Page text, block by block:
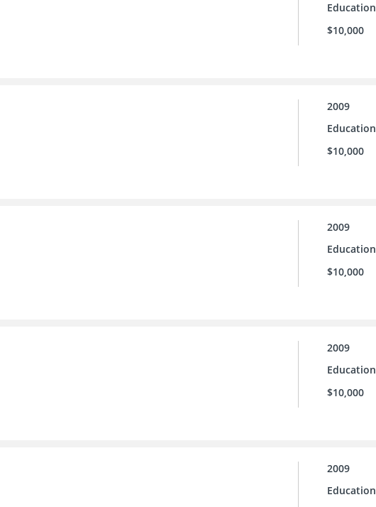
Education
$10,000
2009
Education
$10,000
2009
Education
$10,000
2009
Education
$10,000
2009
Education